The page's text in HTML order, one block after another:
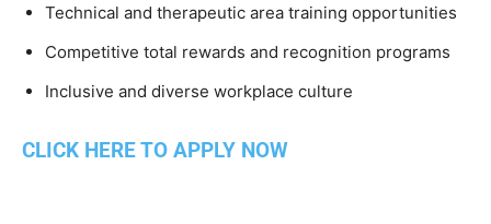
Technical and therapeutic area training opportunities
Competitive total rewards and recognition programs
Inclusive and diverse workplace culture
CLICK HERE TO APPLY NOW